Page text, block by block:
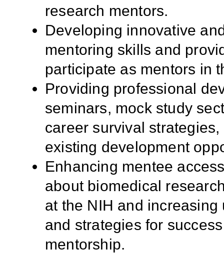
research mentors.
Developing innovative
mentoring skills and
participate as mentors in
Providing professional
seminars, mock study
career survival
existing development
Enhancing mentee
about biomedical
at the NIH and
and strategies for
mentorship.